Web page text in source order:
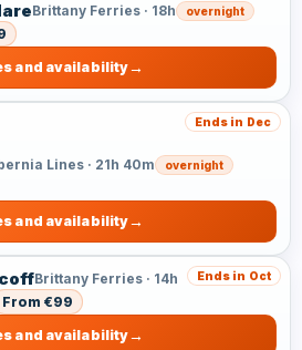
Brittany Ferries · 18h overnight
and availability
Ends in Dec
Lines · 21h 40m overnight
and availability
Ends in Oct
Brittany Ferries · 14h
From €99
and availability